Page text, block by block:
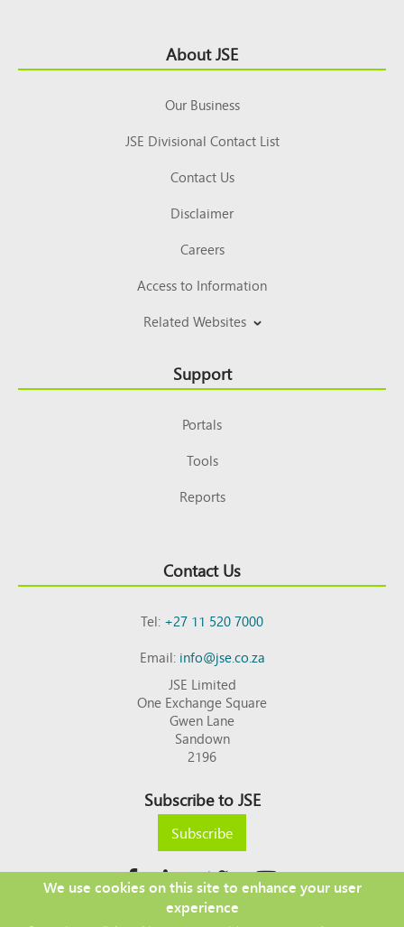
Top About JSE
Our Business
JSE Divisional Contact List
Contact Us
Disclaimer
Careers
Access to Information
Related Websites
Support
Portals
Tools
Reports
Contact Us
Tel:+27 11 520 7000
Email:info@jse.co.za
JSE Limited
One Exchange Square
Gwen Lane
Sandown
2196
Subscribe to JSE
Subscribe
We use cookies on this site to enhance your user
experience